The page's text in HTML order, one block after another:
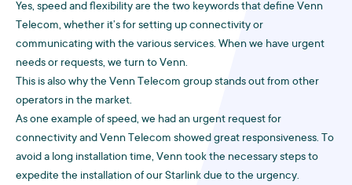
Yes, speed and flexibility are the two keywords that define Venn
Telecom, whether it’s for setting up connectivity or
communicating with the various services. When we have urgent
needs or requests, we turn to Venn.
This is also why the Venn Telecom group stands out from other
operators in the market.
As one example of speed, we had an urgent request for
connectivity and Venn Telecom showed great responsiveness. To
avoid a long installation time, Venn took the necessary steps to
expedite the installation of our Starlink due to the urgency.